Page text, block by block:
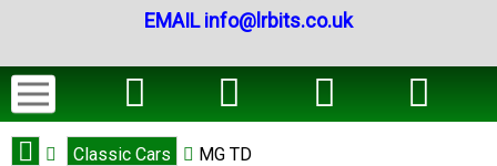
EMAIL info@lrbits.co.uk
Classic Cars MG TD